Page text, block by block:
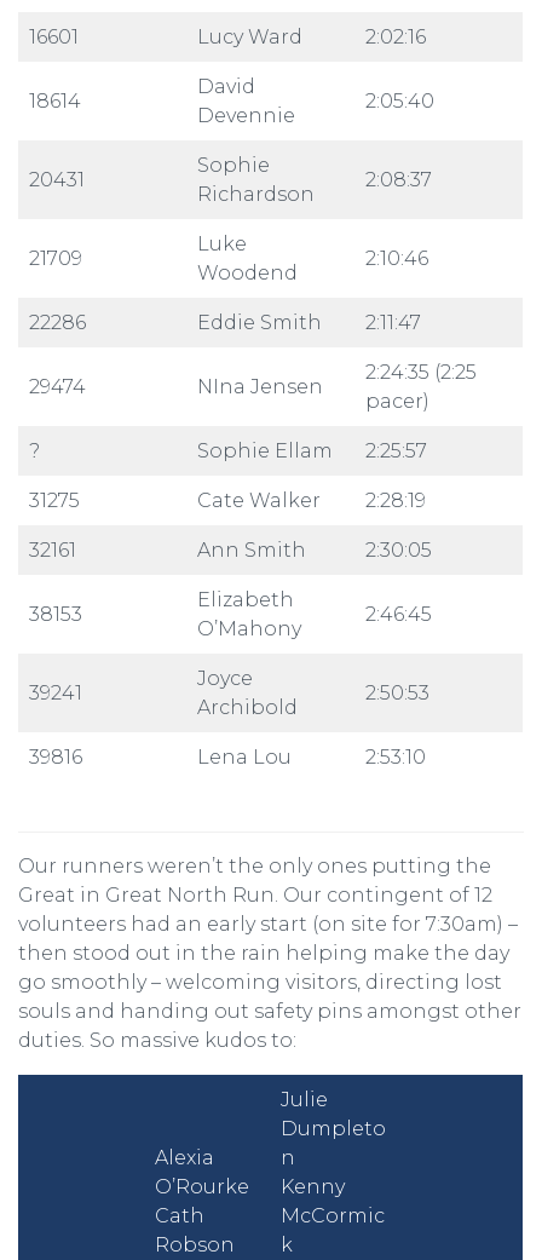
16601 Lucy Ward 2:02:16
18614
David
Devennie
2:05:40
20431
Sophie
Richardson
2:08:37
21709
Luke
Woodend
2:10:46
22286 Eddie Smith 2:11:47
29474 NIna Jensen
2:24:35 (2:25
pacer)
? Sophie Ellam 2:25:57
31275 Cate Walker 2:28:19
32161 Ann Smith 2:30:05
38153
Elizabeth
O’Mahony
2:46:45
39241
Joyce
Archibold
2:50:53
39816 Lena Lou 2:53:10
Our runners weren’t the only ones putting the
Great in Great North Run. Our contingent of 12
volunteers had an early start (on site for 7:30am) –
then stood out in the rain helping make the day
go smoothly – welcoming visitors, directing lost
souls and handing out safety pins amongst other
duties. So massive kudos to:
Alexia
O’Rourke
Cath
Robson
Julie
Dumpleto
n
Kenny
McCormic
k